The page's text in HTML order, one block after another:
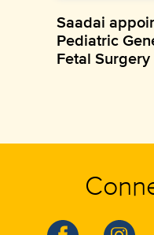
Saadai
Pediatric
Fetal Surgery